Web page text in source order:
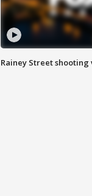
Rainey Street shooting